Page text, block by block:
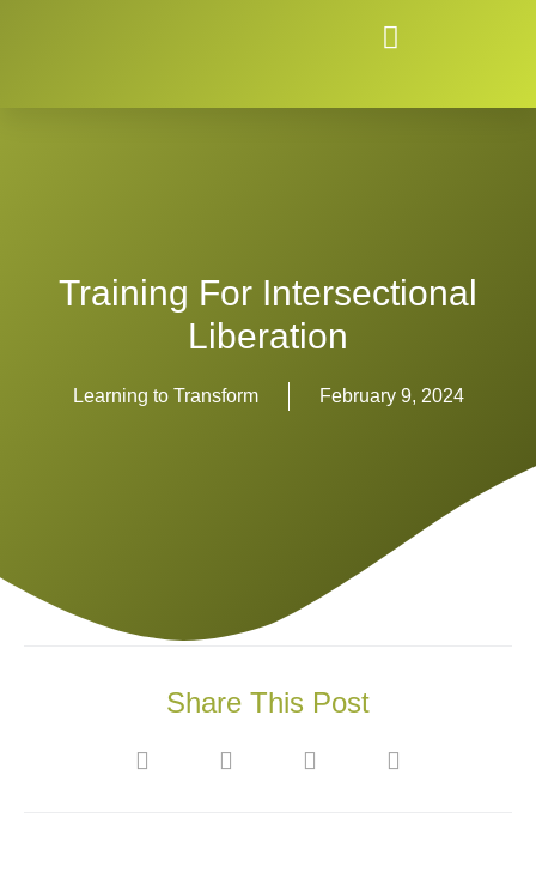
Training For Intersectional
Liberation
Learning to Transform February 9, 2024
Share This Post